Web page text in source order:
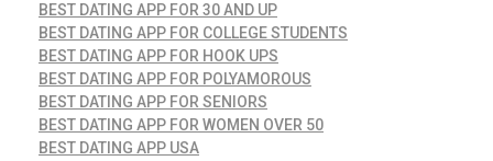
BEST DATING APP FOR 30 AND UP
BEST DATING APP FOR COLLEGE STUDENTS
BEST DATING APP FOR HOOK UPS
BEST DATING APP FOR POLYAMOROUS
BEST DATING APP FOR SENIORS
BEST DATING APP FOR WOMEN OVER 50
BEST DATING APP USA